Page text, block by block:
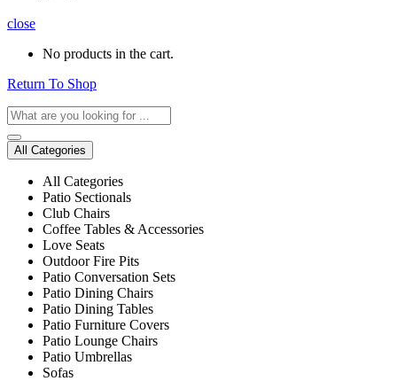
close
No products in the cart.
Return To Shop
All Categories
All Categories
Patio Sectionals
Club Chairs
Coffee Tables & Accessories
Love Seats
Outdoor Fire Pits
Patio Conversation Sets
Patio Dining Chairs
Patio Dining Tables
Patio Furniture Covers
Patio Lounge Chairs
Patio Umbrellas
Sofas